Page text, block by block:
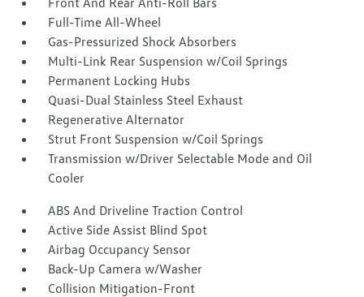
Full-Time All-Wheel
Gas-Pressurized Shock Absorbers
Multi-Link Rear Suspension w/Coil Springs
Permanent Locking Hubs
Quasi-Dual Stainless Steel Exhaust
Regenerative Alternator
Strut Front Suspension w/Coil Springs
Transmission w/Driver Selectable Mode and Oil
Cooler
ABS And Driveline Traction Control
Active Side Assist Blind Spot
Airbag Occupancy Sensor
Back-Up Camera w/Washer
Collision Mitigation-Front